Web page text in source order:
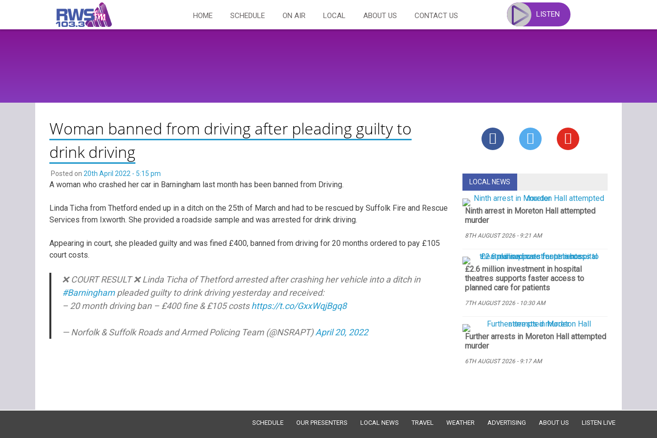
content
HOME SCHEDULE ON AIR LOCAL ABOUT US CONTACT US LISTEN
Woman banned from driving after pleading guilty to
drink driving
Posted on 20th April 2022 - 5:15 pm
A woman who crashed her car in Barningham last month has been banned from Driving.
Linda Ticha from Thetford ended up in a ditch on the 25th of March and had to be rescued by Suffolk Fire and Rescue
Services from Ixworth. She provided a roadside sample and was arrested for drink driving.
Appearing in court, she pleaded guilty and was fined £400, banned from driving for 20 months ordered to pay £105
court costs.
❌ COURT RESULT ❌ Linda Ticha of Thetford arrested after crashing her vehicle into a ditch in
#Barninghampleaded guilty to drink driving yesterday and received:
– 20 month driving ban – £400 fine & £105 costshttps://t.co/GxxWqjBgq8
— Norfolk & Suffolk Roads and Armed Policing Team (@NSRAPT)April 20, 2022
LOCAL NEWS
Ninth arrest in Moreton Hall attempted
murder
8TH AUGUST 2026 - 9:21 AM
£2.6 million investment in hospital
theatres supports faster access to
planned care for patients
7TH AUGUST 2026 - 10:30 AM
Further arrests in Moreton Hall attempted
murder
6TH AUGUST 2026 - 9:17 AM
SCHEDULE OUR PRESENTERS LOCAL NEWS TRAVEL WEATHER ADVERTISING ABOUT US LISTEN LIVE